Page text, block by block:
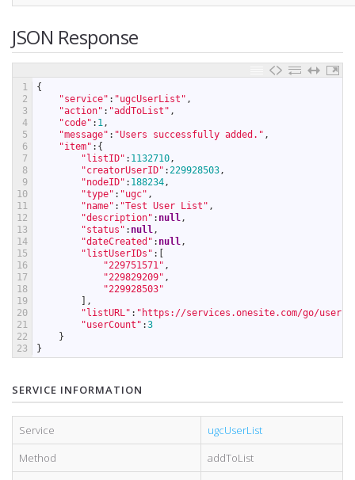
JSON Response
1
2
3
4
5
6
7
8
9
10
11
12
13
14
15
16
17
18
19
20
21
22
23
{
"service" : "ugcUserList" ,
"action" : "addToList" ,
"code" : 1,
"message" : "Users successfully added." ,
"item" : {
"listID" : 1132710,
"creatorUserID" :229928503,
"nodeID" : 188234,
"type" : "ugc" ,
"name" : "Test User List" ,
"description" : null,
"status" : null,
"dateCreated" : null,
"listUserIDs" :
"229751571" ,
"229829209" ,
"229928503"
,
"listURL" : "https://services.onesite.com/go/
"userCount" :3
}
}
SERVICE INFORMATION
Service
ugcUserList
Method
addToList